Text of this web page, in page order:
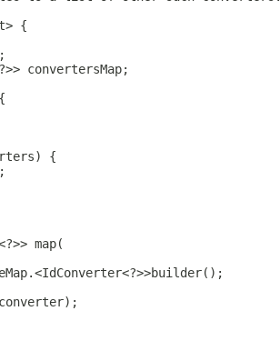
{
convertersMap;
{
map(